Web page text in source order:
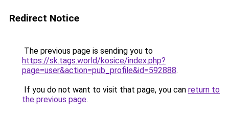
Redirect Notice
The previous page is sending you to
https://sk.tags.world/kosice/index.php?
page=user&action=pub_profile&id=592888.
If you do not want to visit that page, you can return to
the previous page.